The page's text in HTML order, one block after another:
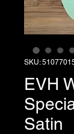
SKU:
EVH
Satin